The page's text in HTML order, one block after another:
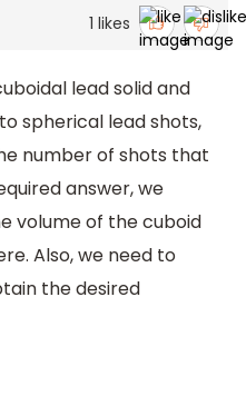
1 likes
lead solid and
spherical lead shots,
number of shots that
answer, we
volume of the cuboid
Also, we need to
the desired